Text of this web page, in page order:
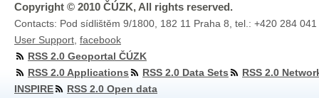
Copyright © 2010 ČÚZK, All rights reserved.
Contacts: Pod sídlištěm 9/1800, 182 11 Praha 8, tel.: +420 284
User Support facebook
RSS 2.0 Geoportal ČÚZK
RSS 2.0 Applications
RSS 2.0 Data Sets
RSS 2.0
INSPIRE
RSS 2.0 Open data